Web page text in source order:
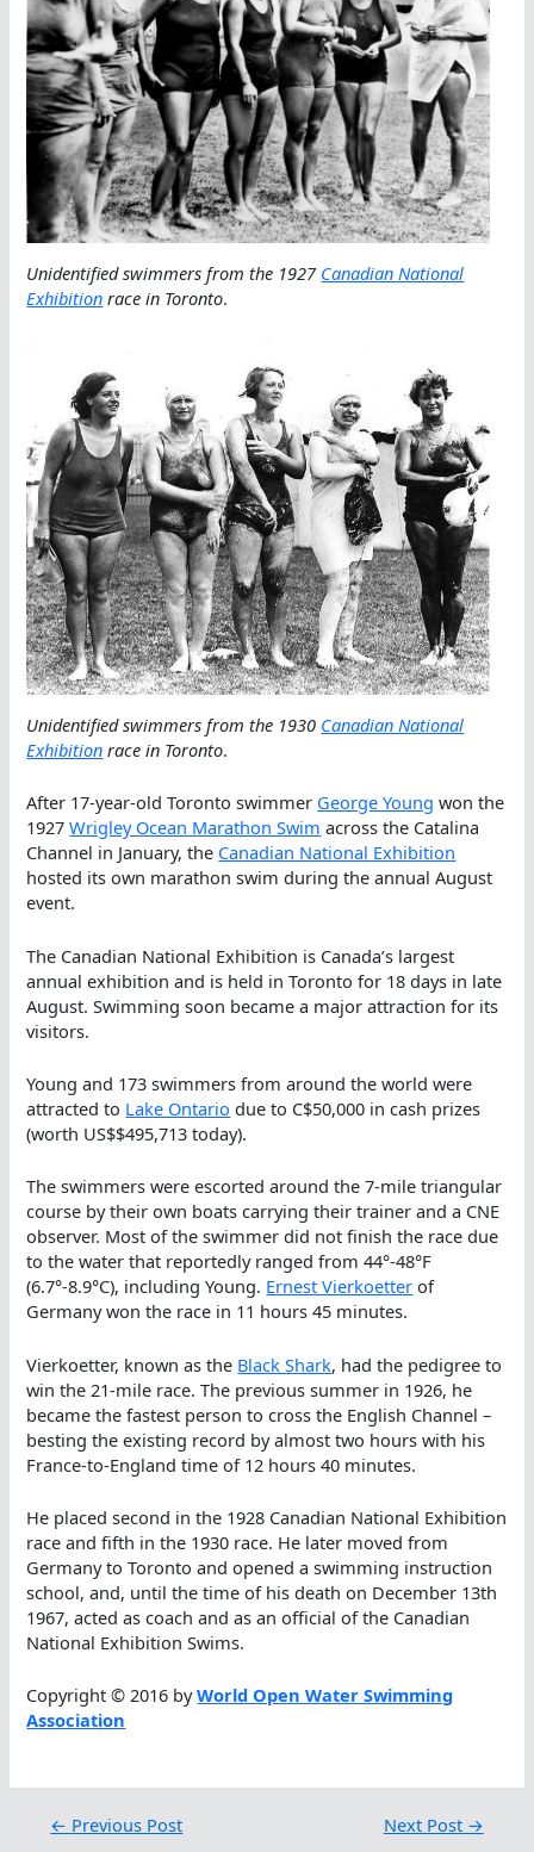
Unidentified swimmers from the 1927 Canadian National
Exhibition race in Toronto.
Unidentified swimmers from the 1930 Canadian National
Exhibition race in Toronto.
After 17-year-old Toronto swimmer George Young won the
1927Wrigley Ocean Marathon Swim across the Catalina
Channel in January, the Canadian National Exhibition
hosted its own marathon swim during the annual August
event.
The Canadian National Exhibition is Canada’s largest
annual exhibition and is held in Toronto for 18 days in late
August. Swimming soon became a major attraction for its
visitors.
Young and 173 swimmers from around the world were
attracted to Lake Ontario due to C$50,000 in cash prizes
(worth US$$495,713 today).
The swimmers were escorted around the 7-mile triangular
course by their own boats carrying their trainer and a CNE
observer. Most of the swimmer did not finish the race due
to the water that reportedly ranged from 44°-48°F
(6.7°-8.9°C), including Young. Ernest Vierkoetter of
Germany won the race in 11 hours 45 minutes.
Vierkoetter, known as the Black Shark, had the pedigree to
win the 21-mile race. The previous summer in 1926, he
became the fastest person to cross the English Channel –
besting the existing record by almost two hours with his
France-to-England time of 12 hours 40 minutes.
He placed second in the 1928 Canadian National Exhibition
race and fifth in the 1930 race. He later moved from
Germany to Toronto and opened a swimming instruction
school, and, until the time of his death on December 13th
1967, acted as coach and as an official of the Canadian
National Exhibition Swims.
Copyright © 2016 byWorld Open Water Swimming
Association
← Previous Post Next Post →